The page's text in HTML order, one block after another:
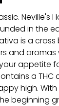
Neville's
in the
is a
and
appetite
a
high.
beginning